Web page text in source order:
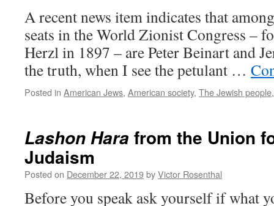
A recent news item indicates that
seats in the World Zionist Congress –
Herzl in 1897 – are Peter Beinart and
the truth, when I see the petulant …
Posted in American Jews, American society, The Jewish people
Lashon Hara from the Union
Judaism
Posted on December 22, 2019byVictor Rosenthal
Before you speak ask yourself if what